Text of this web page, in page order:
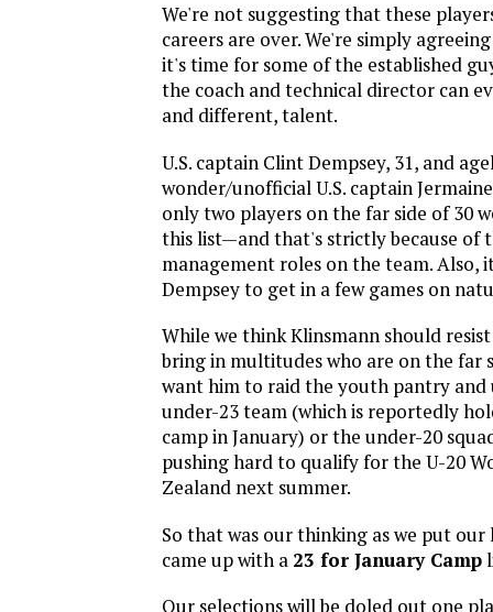
We're not suggesting that these
careers are over. We're simply
it's time for some of the established
the coach and technical director can
and different, talent.
U.S. captain Clint Dempsey, 31, and
wonder/unofficial U.S. captain
only two players on the far side of 30
this list—and that's strictly because of
management roles on the team. Also,
Dempsey to get in a few games on
While we think Klinsmann should
bring in multitudes who are on the far
want him to raid the youth pantry and
under-23 team (which is reportedly
camp in January) or the under-20
pushing hard to qualify for the U-20
Zealand next summer.
So that was our thinking as we put
came up with a 23 for January Camp
Our selections will be doled out one